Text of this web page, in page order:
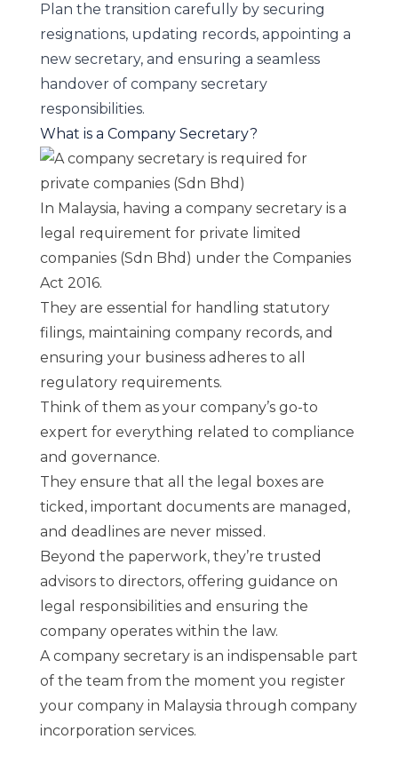
Plan the transition carefully by securing
resignations, updating records, appointing a
new secretary, and ensuring a seamless
handover of company secretary
responsibilities.
What is a Company Secretary?
In Malaysia, having a company secretary is a
legal requirement for private limited
companies (Sdn Bhd) under the Companies
Act 2016.
They are essential for handling statutory
filings, maintaining company records, and
ensuring your business adheres to all
regulatory requirements.
Think of them as your company’s go-to
expert for everything related to compliance
and governance.
They ensure that all the legal boxes are
ticked, important documents are managed,
and deadlines are never missed.
Beyond the paperwork, they’re trusted
advisors to directors, offering guidance on
legal responsibilities and ensuring the
company operates within the law.
A company secretary is an indispensable part
of the team from the moment you register
your company in Malaysia through company
incorporation services.